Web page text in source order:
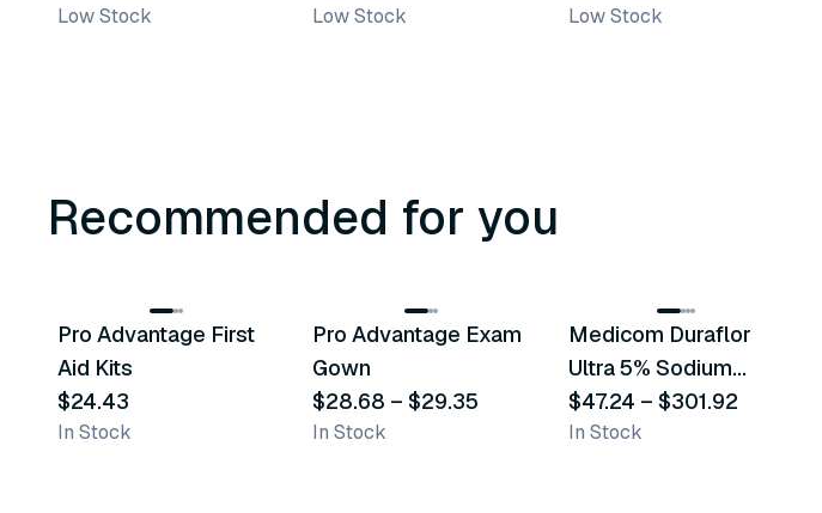
Low Stock Low Stock Low Stock
Recommended for you
Recommended
Pro Advantage First
Aid Kits
$24.43
In Stock
Recommended
Pro Advantage Exam
Gown
$28.68 –$29.35
In Stock
Recommended
Medicom Duraflor
Ultra 5% Sodium
Fluoride White
Varnish
$47.24 – $301.92
In Stock